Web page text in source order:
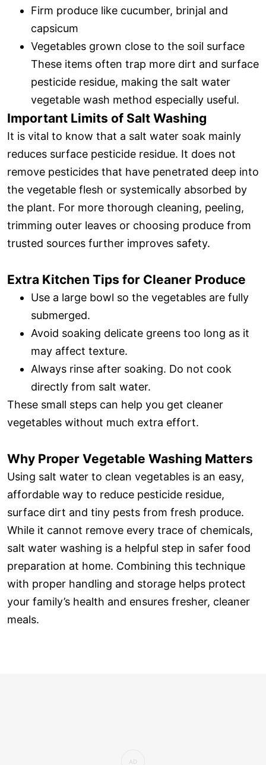
Firm produce like cucumber, brinjal and
capsicum
Vegetables grown close to the soil surface
These items often trap more dirt and surface
pesticide residue, making the salt water
vegetable wash method especially useful.
Important Limits of Salt Washing
It is vital to know that a salt water soak mainly
reduces surface pesticide residue. It does not
remove pesticides that have penetrated deep into
the vegetable flesh or systemically absorbed by
the plant. For more thorough cleaning, peeling,
trimming outer leaves or choosing produce from
trusted sources further improves safety.
Extra Kitchen Tips for Cleaner Produce
Use a large bowl so the vegetables are fully
submerged.
Avoid soaking delicate greens too long as it
may affect texture.
Always rinse after soaking. Do not cook
directly from salt water.
These small steps can help you get cleaner
vegetables without much extra effort.
Why Proper Vegetable Washing Matters
Using salt water to clean vegetables is an easy,
affordable way to reduce pesticide residue,
surface dirt and tiny pests from fresh produce.
While it cannot remove every trace of chemicals,
salt water washing is a helpful step in safer food
preparation at home. Combining this technique
with proper handling and storage helps protect
your family’s health and ensures fresher, cleaner
meals.